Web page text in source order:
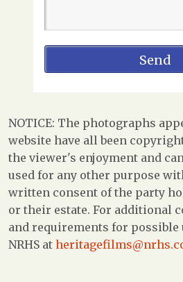
NOTICE: The photographs
website have all been
the viewer's enjoyment and
used for any other purpose
written consent of the party
or their estate. For additional
and requirements for possible
NRHS at